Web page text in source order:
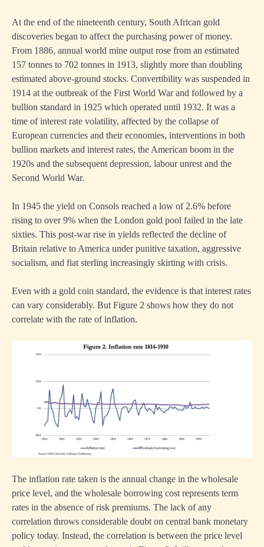
At the end of the nineteenth century, South African gold
discoveries began to affect the purchasing power of money.
From 1886, annual world mine output rose from an estimated
157 tonnes to 702 tonnes in 1913, slightly more than doubling
estimated above-ground stocks. Convertibility was suspended in
1914 at the outbreak of the First World War and followed by a
bullion standard in 1925 which operated until 1932. It was a
time of interest rate volatility, affected by the collapse of
European currencies and their economies, interventions in both
bullion markets and interest rates, the American boom in the
1920s and the subsequent depression, labour unrest and the
Second World War.
In 1945 the yield on Consols reached a low of 2.6% before
rising to over 9% when the London gold pool failed in the late
sixties. This post-war rise in yields reflected the decline of
Britain relative to America under punitive taxation, aggressive
socialism, and fiat sterling increasingly skirting with crisis.
Even with a gold coin standard, the evidence is that interest rates
can vary considerably. But Figure 2 shows how they do not
correlate with the rate of inflation.
The inflation rate taken is the annual change in the wholesale
price level, and the wholesale borrowing cost represents term
rates in the absence of risk premiums. The lack of any
correlation throws considerable doubt on central bank monetary
policy today. Instead, the correlation is between the price level